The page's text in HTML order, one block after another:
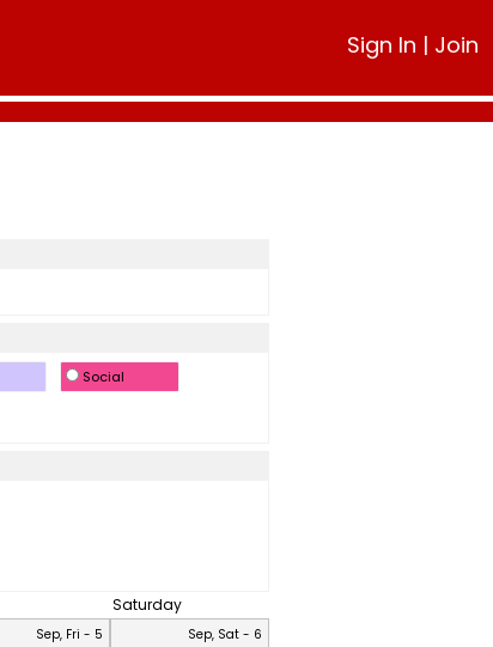
Sign In | Join
Social
Saturday
Sep, Fri - 5 Sep, Sat - 6